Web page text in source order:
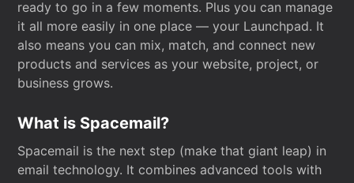
ready to go in a few moments. Plus you can manage
it all more easily in one place — your Launchpad. It
also means you can mix, match, and connect new
products and services as your website, project, or
business grows.
What is Spacemail?
Spacemail is the next step (make that giant leap) in
email technology. It combines advanced tools with